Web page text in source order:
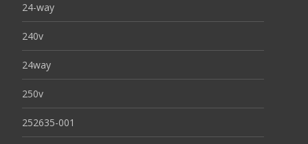
24-way
240v
24way
250v
252635-001